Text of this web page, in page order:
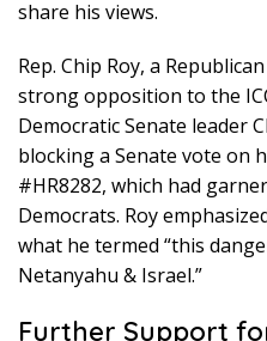
share his views.
Rep. Chip Roy, a
strong opposition to the
Democratic Senate leader
blocking a Senate vote on
#HR8282, which had
Democrats. Roy
what he termed “this
Netanyahu & Israel.”
Further Support